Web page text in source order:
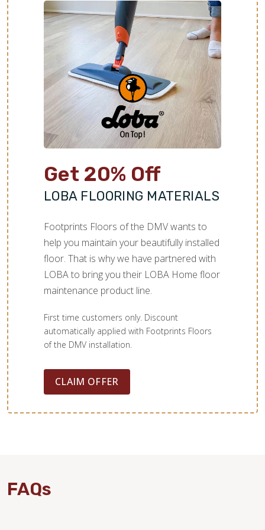
Get 20% Off
LOBA FLOORING MATERIALS
Footprints Floors of the DMV wants to
help you maintain your beautifully installed
floor. That is why we have partnered with
LOBA to bring you their LOBA Home floor
maintenance product line.
First time customers only. Discount
automatically applied with Footprints Floors
of the DMV installation.
CLAIM OFFER
FAQs